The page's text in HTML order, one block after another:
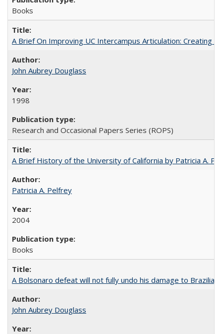
Books
A Brief On Improving UC Intercampus Articulation: Creating
John Aubrey Douglass
1998
Research and Occasional Papers Series (ROPS)
A Brief History of the University of California by Patricia A.
Patricia A. Pelfrey
2004
Books
A Bolsonaro defeat will not fully undo his damage to Brazilian
John Aubrey Douglass